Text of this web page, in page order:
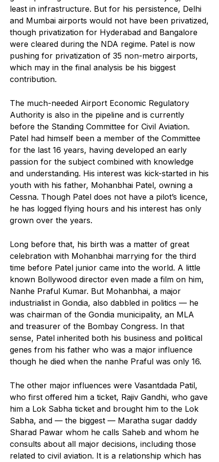
least in infrastructure. But for his persistence, Delhi
and Mumbai airports would not have been privatized,
though privatization for Hyderabad and Bangalore
were cleared during the NDA regime. Patel is now
pushing for privatization of 35 non-metro airports,
which may in the final analysis be his biggest
contribution.
The much-needed Airport Economic Regulatory
Authority is also in the pipeline and is currently
before the Standing Committee for Civil Aviation.
Patel had himself been a member of the Committee
for the last 16 years, having developed an early
passion for the subject combined with knowledge
and understanding. His interest was kick-started in his
youth with his father, Mohanbhai Patel, owning a
Cessna. Though Patel does not have a pilot’s licence,
he has logged flying hours and his interest has only
grown over the years.
Long before that, his birth was a matter of great
celebration with Mohanbhai marrying for the third
time before Patel junior came into the world. A little
known Bollywood director even made a film on him,
Nanhe Praful Kumar. But Mohanbhai, a major
industrialist in Gondia, also dabbled in politics — he
was chairman of the Gondia municipality, an MLA
and treasurer of the Bombay Congress. In that
sense, Patel inherited both his business and political
genes from his father who was a major influence
though he died when the nanhe Praful was only 16.
The other major influences were Vasantdada Patil,
who first offered him a ticket, Rajiv Gandhi, who gave
him a Lok Sabha ticket and brought him to the Lok
Sabha, and — the biggest — Maratha sugar daddy
Sharad Pawar whom he calls Saheb and whom he
consults about all major decisions, including those
related to civil aviation. It is a relationship which has